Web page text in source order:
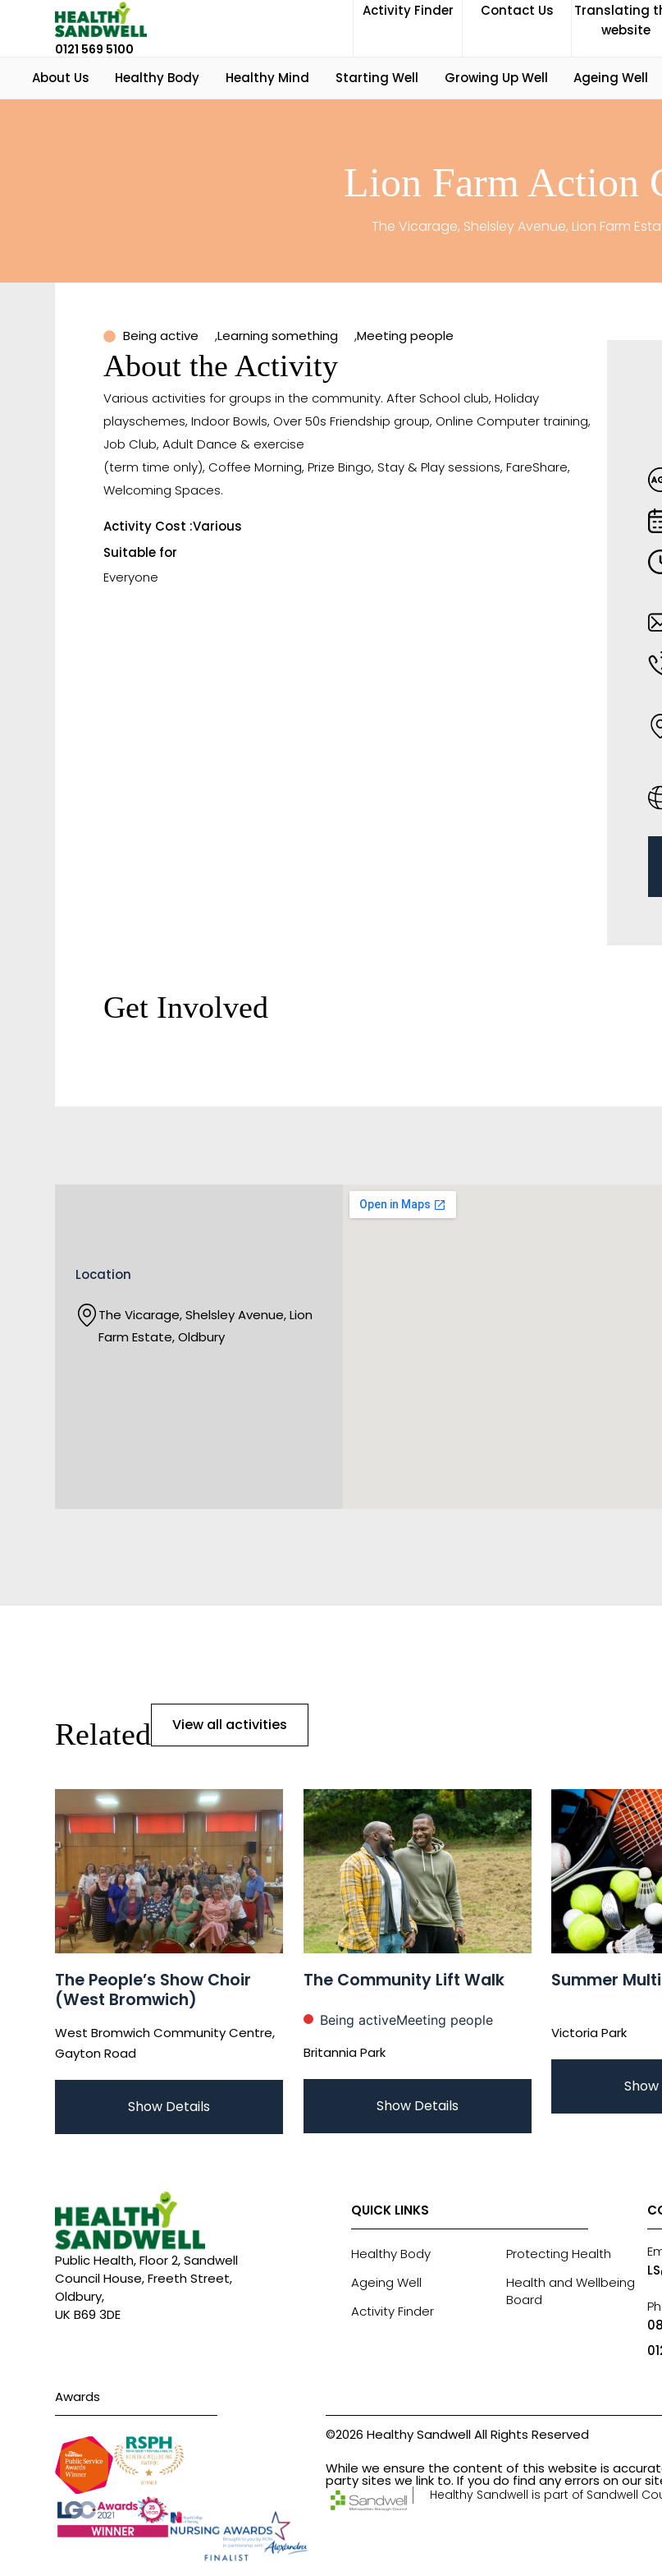
0121 569 5100
Activity Finder Contact Us
Translating
website
About Us Healthy Body Healthy Mind Starting Well Growing Up Well Ageing Well
Lion Farm Action
The Vicarage, Shelsley Avenue, Lion Farm
Being active ,Learning something ,Meeting people
About the Activity
Various activities for groups in the community. After School club, Holiday
playschemes, Indoor Bowls, Over 50s Friendship group, Online Computer training,
Job Club, Adult Dance & exercise
(term time only), Coffee Morning, Prize Bingo, Stay & Play sessions, FareShare,
Welcoming Spaces.
Activity Cost :Various
Suitable for
Everyone
Get Involved
Location
The Vicarage, Shelsley Avenue, Lion
Farm Estate, Oldbury
Related View all activities
The People’s Show Choir
(West Bromwich)
West Bromwich Community Centre,
Gayton Road
Show Details
The Community Lift Walk
Being activeMeeting people
Britannia Park
Show Details
Summer
Victoria Park
Public Health, Floor 2, Sandwell
Council House, Freeth Street,
Oldbury,
UK B69 3DE
QUICK LINKS
Healthy Body
Ageing Well
Activity Finder
Protecting Health
Health and Wellbeing
Board
Awards
©2026 Healthy Sandwell All Rights Reserved
While we ensure the content of this website is
party sites we link to. If you do find any errors on our
Healthy Sandwell is part of Sandwell